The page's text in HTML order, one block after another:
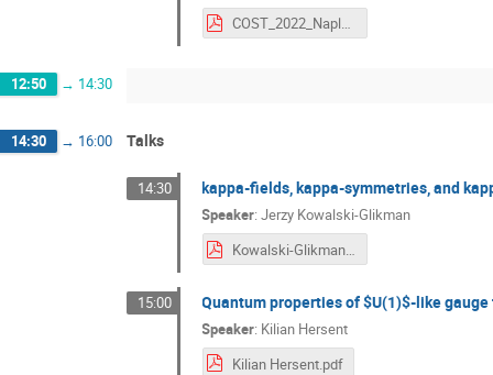
COST_2022_Naples_Marciano.pdf
12:50 → 14:30
14:30 → 16:00 Talks
14:30 kappa-fields, kappa-symmetries, and
Speaker:Jerzy Kowalski-Glikman
Kowalski-Glikman.pdf
15:00 Quantum properties of $U(1)$-like
Speaker: Kilian Hersent
Kilian Hersent.pdf